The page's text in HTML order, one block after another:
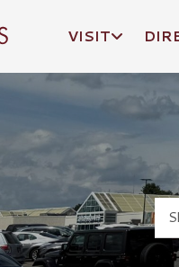
VISIT